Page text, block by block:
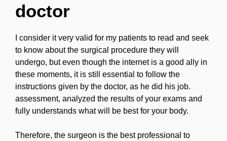
doctor
I consider it very valid for my patients to read and seek
to know about the surgical procedure they will
undergo, but even though the internet is a good ally in
these moments, it is still essential to follow the
instructions given by the doctor, as he did his job.
assessment, analyzed the results of your exams and
fully understands what will be best for your body.
Therefore, the surgeon is the best professional to